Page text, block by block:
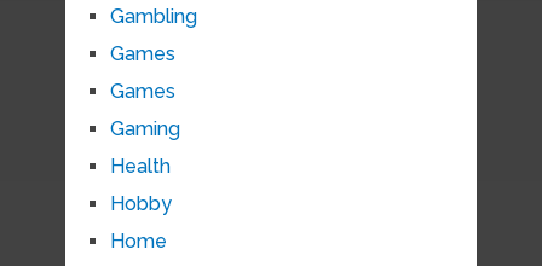
Gambling
Games
Games
Gaming
Health
Hobby
Home